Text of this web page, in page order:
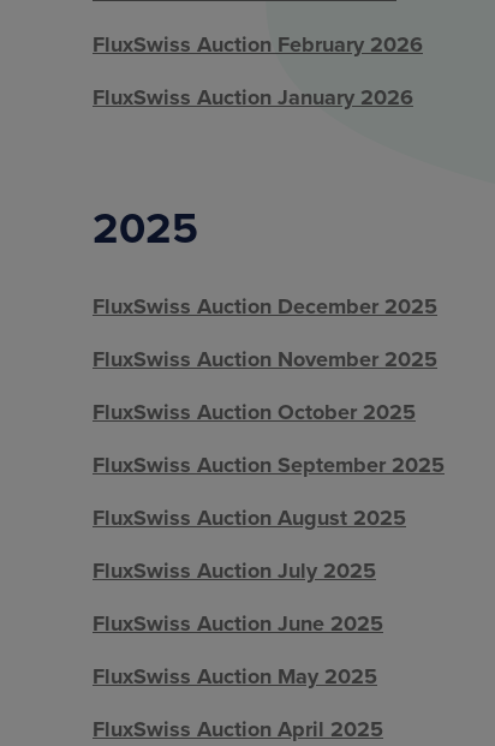
FluxSwiss Auction February 2026
FluxSwiss Auction January 2026
2025
FluxSwiss Auction December 2025
FluxSwiss Auction November 2025
FluxSwiss Auction October 2025
FluxSwiss Auction September 2025
FluxSwiss Auction August 2025
FluxSwiss Auction July 2025
FluxSwiss Auction June 2025
FluxSwiss Auction May 2025
FluxSwiss Auction April 2025